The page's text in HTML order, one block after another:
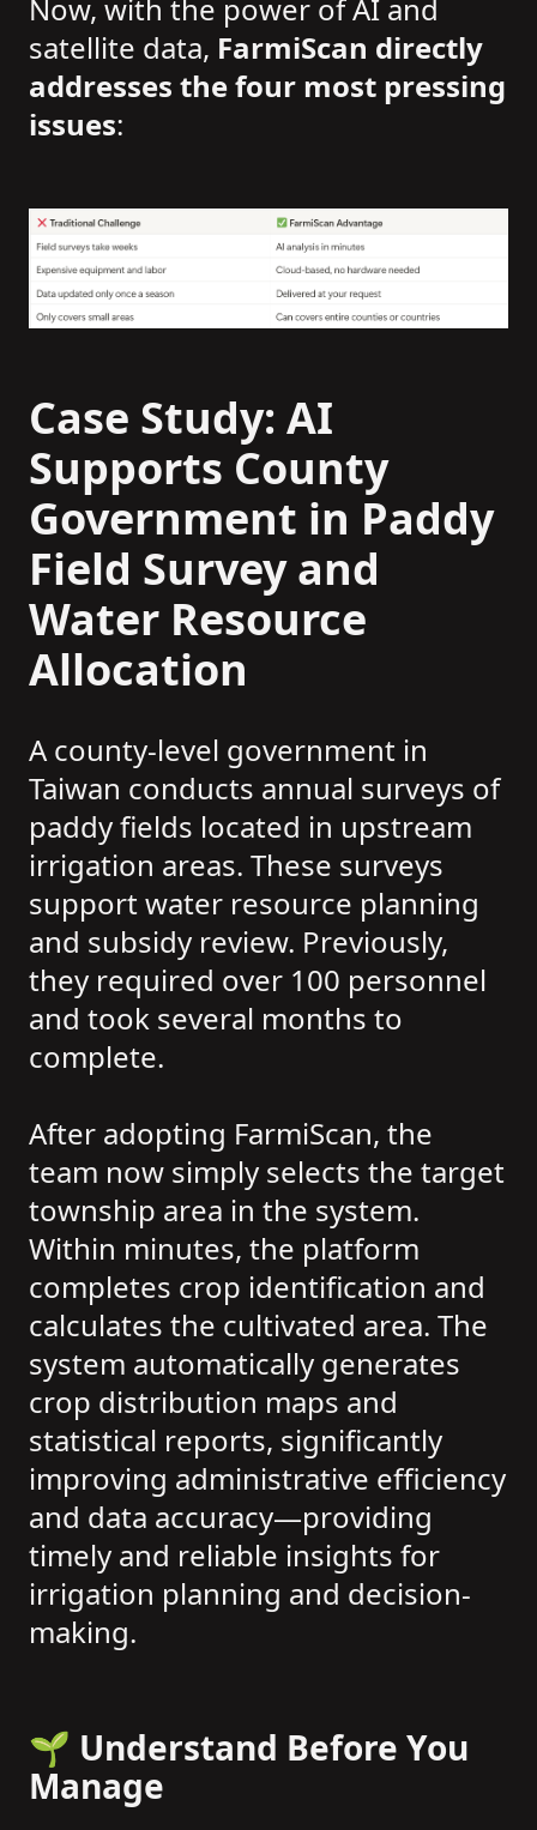
Now, with the power of AI and
satellite data, FarmiScan directly
addresses the four most pressing
issues:
Case Study: AI
Supports County
Government in Paddy
Field Survey and
Water Resource
Allocation
A county-level government in
Taiwan conducts annual surveys of
paddy fields located in upstream
irrigation areas. These surveys
support water resource planning
and subsidy review. Previously,
they required over 100 personnel
and took several months to
complete.
After adopting FarmiScan, the
team now simply selects the target
township area in the system.
Within minutes, the platform
completes crop identification and
calculates the cultivated area. The
system automatically generates
crop distribution maps and
statistical reports, significantly
improving administrative efficiency
and data accuracy—providing
timely and reliable insights for
irrigation planning and decision-
making.
🌱 Understand Before You
Manage